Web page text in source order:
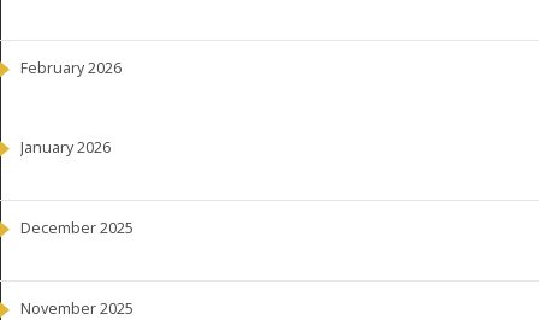
February 2026
January 2026
December 2025
November 2025